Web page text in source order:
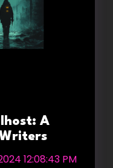
A
12:08:43 PM